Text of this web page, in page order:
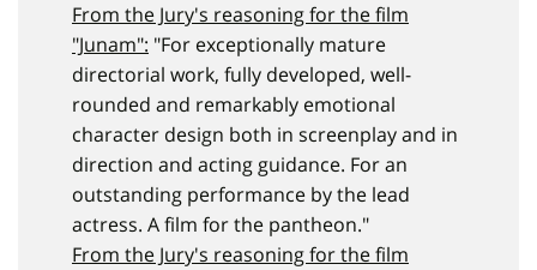
From the Jury's reasoning for the film
"Junam": "For exceptionally mature
directorial work, fully developed, well-
rounded and remarkably emotional
character design both in screenplay and in
direction and acting guidance. For an
outstanding performance by the lead
actress. A film for the pantheon."
From the Jury's reasoning for the film